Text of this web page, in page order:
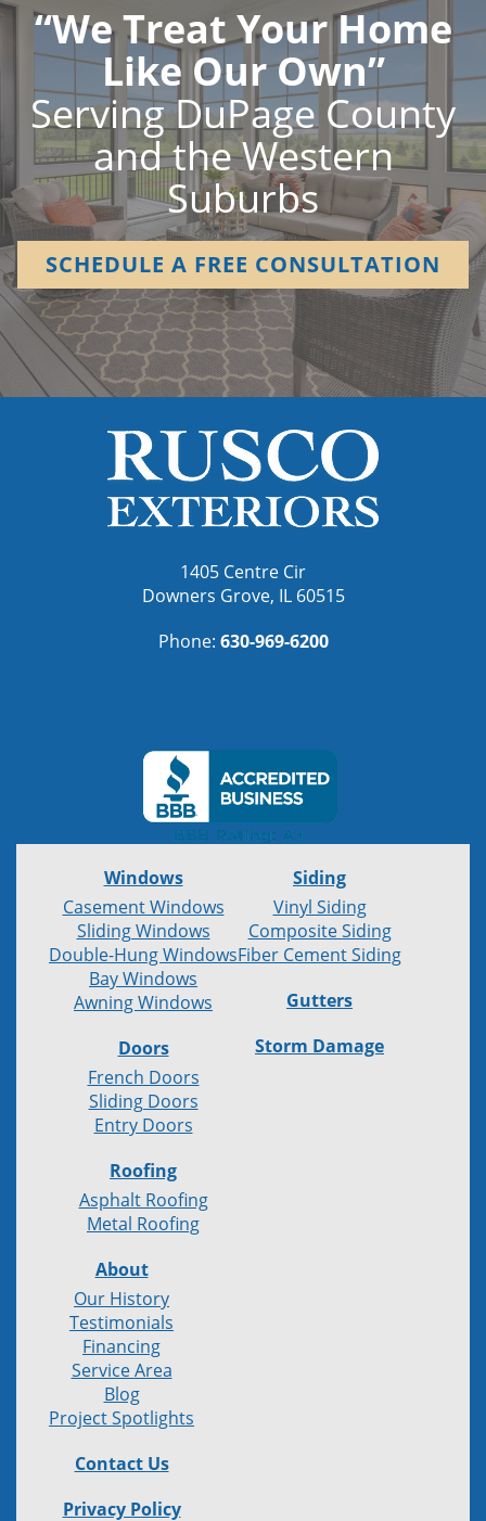
“We Treat Your Home
Like Our Own”
Serving DuPage County
and the Western
Suburbs
SCHEDULE A FREE CONSULTATION
1405 Centre Cir
Downers Grove, IL 60515
Phone: 630-969-6200
Windows
Casement Windows
Sliding Windows
Double-Hung Windows
Bay Windows
Awning Windows
Doors
French Doors
Sliding Doors
Entry Doors
Roofing
Asphalt Roofing
Metal Roofing
Siding
Vinyl Siding
Composite Siding
Fiber Cement Siding
Gutters
Storm Damage
About
Our History
Testimonials
Financing
Service Area
Blog
Project Spotlights
Contact Us
Privacy Policy